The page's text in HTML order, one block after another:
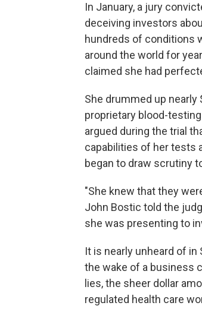
In January, a jury
deceiving investors
hundreds of conditions
around the world for
claimed she had
She drummed up
proprietary blood-
argued during the trial
capabilities of her tests
began to draw scrutiny
"She knew that they
John Bostic told the
she was presenting to
It is nearly unheard of
the wake of a business
lies, the sheer dollar
regulated health care